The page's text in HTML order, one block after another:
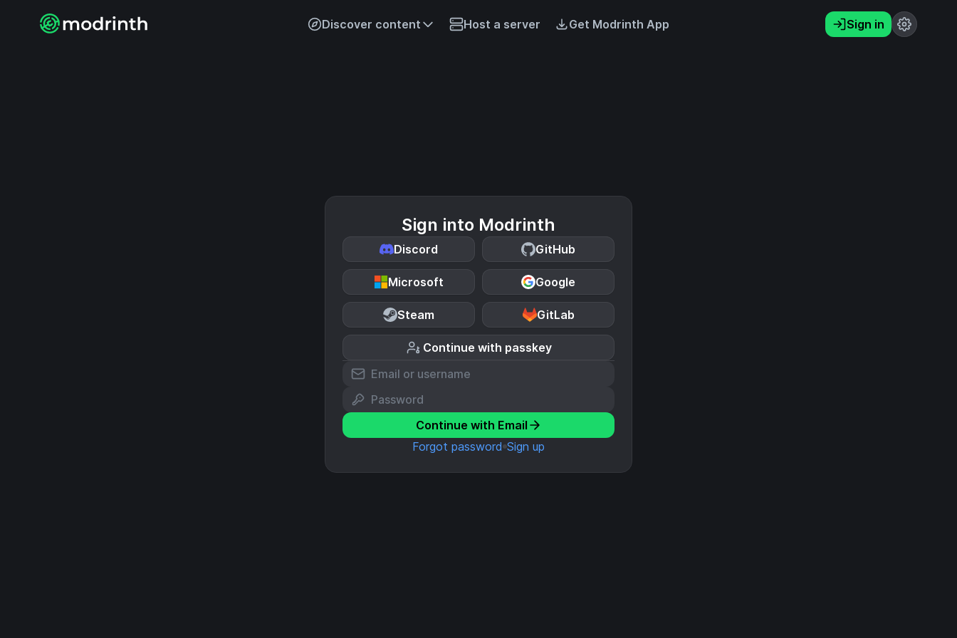
Discover content Host a server Get Modrinth App Sign in
Sign into Modrinth
Discord GitHub
Microsoft Google
Steam GitLab
Continue with passkey
Continue with Email
Forgot password Sign up